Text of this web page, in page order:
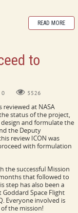
READ MORE
to
0 5526
reviewed at NASA
status of the project,
and formulate the
the Deputy
review ICON was
with formulation
the successful Mission
that followed to
step has also been a
Space Flight
Everyone involved is
the mission!